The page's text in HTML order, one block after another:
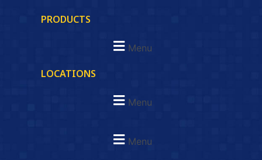
PRODUCTS
Menu
LOCATIONS
Menu
Menu